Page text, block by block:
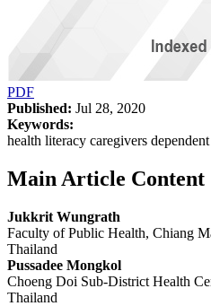
PDF
Published: Jul 28, 2020
Keywords:
health literacy caregivers
Main Article Content
Jukkrit Wungrath
Faculty of Public Health, Chiang
Thailand
Pussadee Mongkol
Choeng Doi Sub-District Health
Thailand